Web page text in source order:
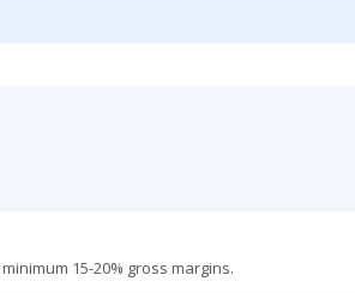
15-20% gross margins.